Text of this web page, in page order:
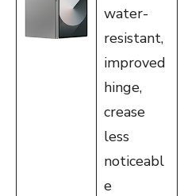
water-
resistant,
improved
hinge,
crease
less
noticeabl
e